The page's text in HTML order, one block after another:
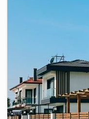
Bonnie
Trinity